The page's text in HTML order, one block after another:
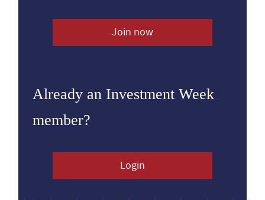
Join now
Already an Investment Week
member?
Login